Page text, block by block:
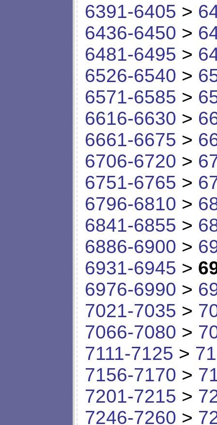
6391-6405 >
6436-6450 >
6481-6495 >
6526-6540 >
6571-6585 >
6616-6630 >
6661-6675 >
6706-6720 >
6751-6765 >
6796-6810 >
6841-6855 >
6886-6900 >
6931-6945 >
6976-6990 >
7021-7035 >
7066-7080 >
7111-7125 >
7156-7170 >
7201-7215 >
7246-7260 >